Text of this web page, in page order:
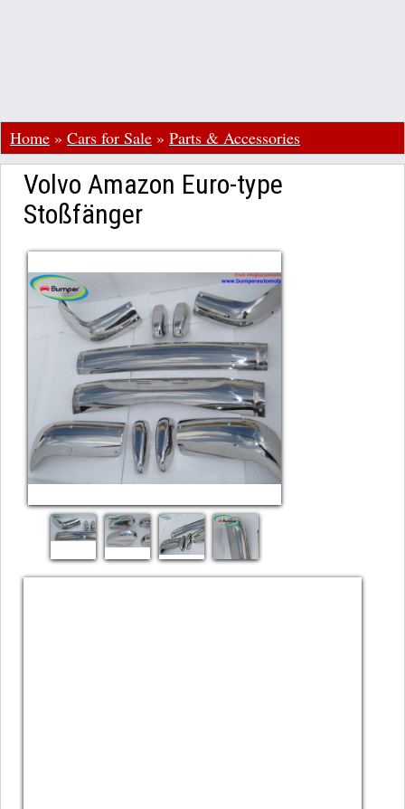
Home » Cars for Sale » Parts & Accessories
Volvo Amazon Euro-type
Stoßfänger